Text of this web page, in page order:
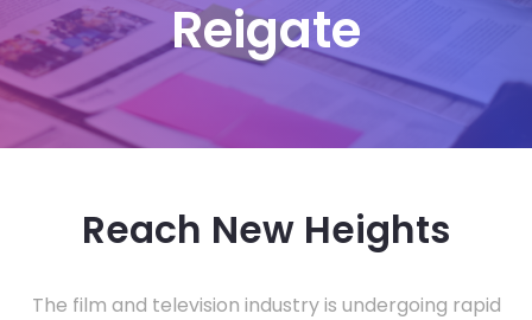
Reigate
Reach New Heights
The film and television industry is undergoing rapid